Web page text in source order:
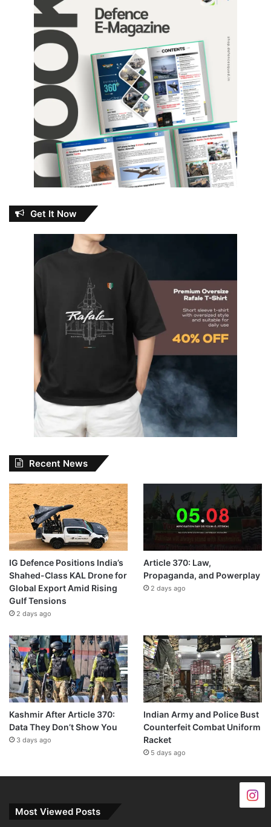
Get It Now
Recent News
IG Defence Positions India’s
Shahed-Class KAL Drone for
Global Export Amid Rising
Gulf Tensions
2 days ago
Article 370: Law,
Propaganda, and Powerplay
2 days ago
Kashmir After Article 370:
Data They Don’t Show You
3 days ago
Indian Army and Police Bust
Counterfeit Combat Uniform
Racket
5 days ago
Most Viewed Posts